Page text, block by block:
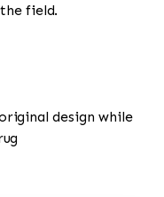
field.
design while